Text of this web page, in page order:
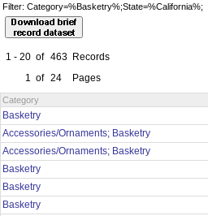
Filter: Category=%Basketry%;State=%California%;
1 - 20 of 463 Records
1 of 24 Pages
Category
Basketry
Accessories/Ornaments; Basketry
Accessories/Ornaments; Basketry
Basketry
Basketry
Basketry